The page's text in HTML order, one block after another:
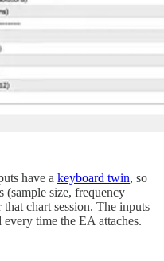
have a keyboard twin, so
size, frequency
chart session. The inputs
time the EA attaches.